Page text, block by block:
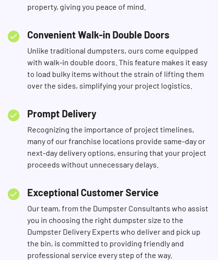
property, giving you peace of mind.
Convenient Walk-in Double Doors
Unlike traditional dumpsters, ours come equipped
with walk-in double doors. This feature makes it easy
to load bulky items without the strain of lifting them
over the sides, simplifying your project logistics.
Prompt Delivery
Recognizing the importance of project timelines,
many of our franchise locations provide same-day or
next-day delivery options, ensuring that your project
proceeds without unnecessary delays.
Exceptional Customer Service
Our team, from the Dumpster Consultants who assist
you in choosing the right dumpster size to the
Dumpster Delivery Experts who deliver and pick up
the bin, is committed to providing friendly and
professional service every step of the way.